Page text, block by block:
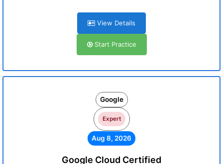
View Details
Start Practice
Google
Expert
Aug 8, 2026
Google Cloud Certified